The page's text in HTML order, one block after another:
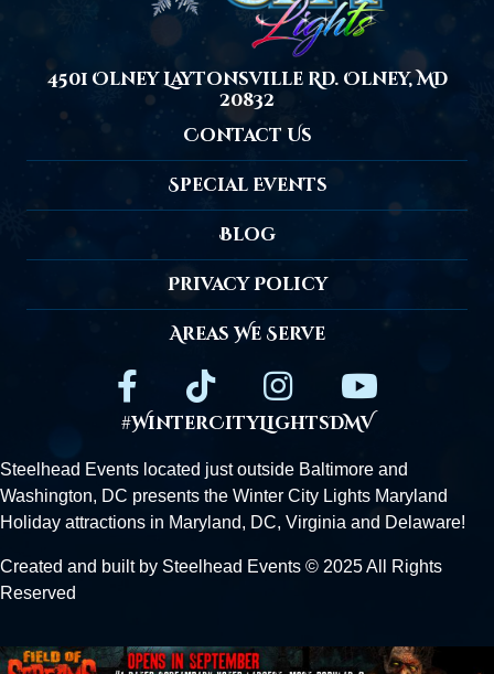
4501 Olney Laytonsville Rd. Olney, MD
20832
Contact Us
Special Events
Blog
Privacy Policy
Areas We Serve
#WinterCityLightsDMV
Steelhead Events located just outside Baltimore and
Washington, DC presents the Winter City Lights Maryland
Holiday attractions in Maryland, DC, Virginia and Delaware!
Created and built by Steelhead Events © 2025 All Rights
Reserved